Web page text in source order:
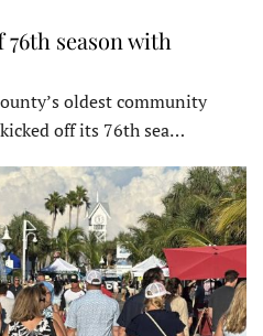
season with
oldest community
off its 76th sea…